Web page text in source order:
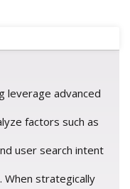
leverage advanced
factors such as
user search intent
When strategically